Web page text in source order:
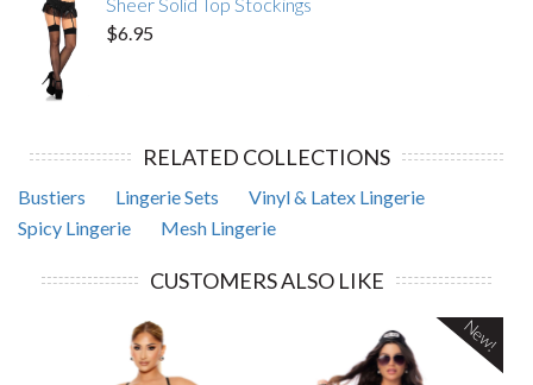
$6.95
RELATED COLLECTIONS
Bustiers Lingerie Sets
Vinyl & Latex Lingerie
Spicy Lingerie
Mesh Lingerie
CUSTOMERS ALSO LIKE
New!